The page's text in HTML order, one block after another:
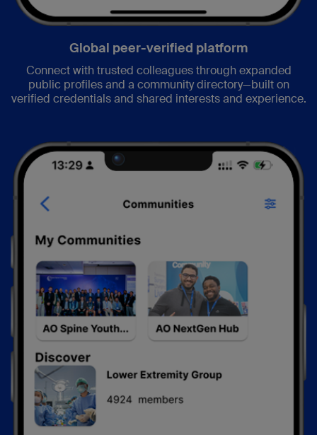
Global peer-verified platform
Connect with trusted colleagues through expanded
public profiles and a community directory—built on
verified credentials and shared interests and experience.